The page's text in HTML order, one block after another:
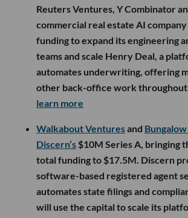
Reuters Ventures, Y Combinator
commercial real estate AI
funding to expand its engineering
teams and scale Henry Deal, a
automates underwriting, offering
other back-office work throughout
learn more
Walkabout Venturesand
Discern’s $10M Series A, bringing
total funding to $17.5M. Discern
software-based registered agent
automates state filings and
will use the capital to scale its